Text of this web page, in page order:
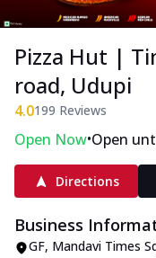
Pizza Hut |
road, Udupi
4.0199 Reviews
Open Now•Open
Directions
Business
GF, Mandavi Times